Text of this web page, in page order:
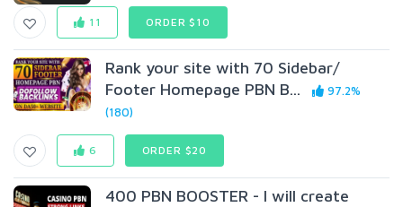
11 ORDER $10
Rank your site with 70 Sidebar/
Footer Homepage PBN B...
97.2%
(180)
6 ORDER $20
400 PBN BOOSTER - I will create